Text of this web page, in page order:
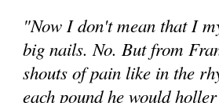
"Now I don't mean that I
big nails. No. But from
shouts of pain like in the
each pound he would